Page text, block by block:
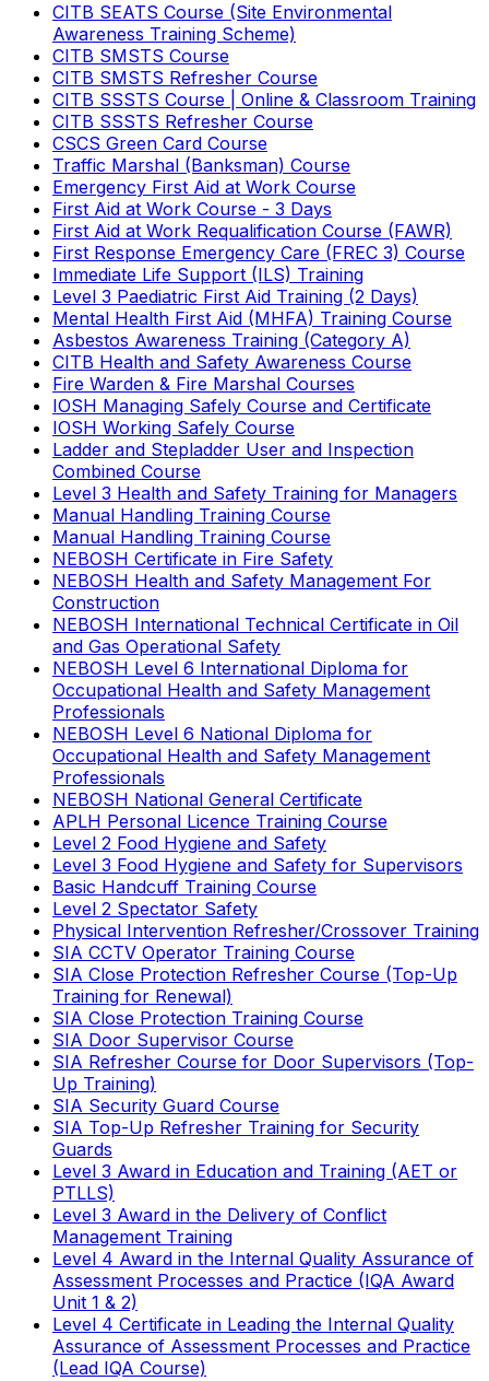
CITB SEATS Course (Site Environmental
Awareness Training Scheme)
CITB SMSTS Course
CITB SMSTS Refresher Course
CITB SSSTS Course | Online & Classroom Training
CITB SSSTS Refresher Course
CSCS Green Card Course
Traffic Marshal (Banksman) Course
Emergency First Aid at Work Course
First Aid at Work Course - 3 Days
First Aid at Work Requalification Course (FAWR)
First Response Emergency Care (FREC 3) Course
Immediate Life Support (ILS) Training
Level 3 Paediatric First Aid Training (2 Days)
Mental Health First Aid (MHFA) Training Course
Asbestos Awareness Training (Category A)
CITB Health and Safety Awareness Course
Fire Warden & Fire Marshal Courses
IOSH Managing Safely Course and Certificate
IOSH Working Safely Course
Ladder and Stepladder User and Inspection
Combined Course
Level 3 Health and Safety Training for Managers
Manual Handling Training Course
Manual Handling Training Course
NEBOSH Certificate in Fire Safety
NEBOSH Health and Safety Management For
Construction
NEBOSH International Technical Certificate in Oil
and Gas Operational Safety
NEBOSH Level 6 International Diploma for
Occupational Health and Safety Management
Professionals
NEBOSH Level 6 National Diploma for
Occupational Health and Safety Management
Professionals
NEBOSH National General Certificate
APLH Personal Licence Training Course
Level 2 Food Hygiene and Safety
Level 3 Food Hygiene and Safety for Supervisors
Basic Handcuff Training Course
Level 2 Spectator Safety
Physical Intervention Refresher/Crossover Training
SIA CCTV Operator Training Course
SIA Close Protection Refresher Course (Top-Up
Training for Renewal)
SIA Close Protection Training Course
SIA Door Supervisor Course
SIA Refresher Course for Door Supervisors (Top-
Up Training)
SIA Security Guard Course
SIA Top-Up Refresher Training for Security
Guards
Level 3 Award in Education and Training (AET or
PTLLS)
Level 3 Award in the Delivery of Conflict
Management Training
Level 4 Award in the Internal Quality Assurance of
Assessment Processes and Practice (IQA Award
Unit 1 & 2)
Level 4 Certificate in Leading the Internal Quality
Assurance of Assessment Processes and Practice
(Lead IQA Course)